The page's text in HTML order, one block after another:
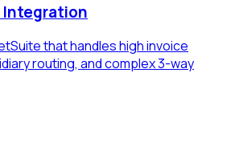
Integration
that handles high invoice
routing, and complex 3-way